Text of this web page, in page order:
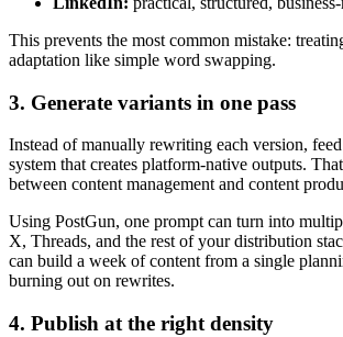
This prevents the most common mistake:
adaptation like simple word swapping.
3. Generate variants in one pass
Instead of manually rewriting each version,
system that creates platform-native outputs.
between content management and content
Using PostGun, one prompt can turn into
X, Threads, and the rest of your distribution
can build a week of content from a single
burning out on rewrites.
4. Publish at the right density